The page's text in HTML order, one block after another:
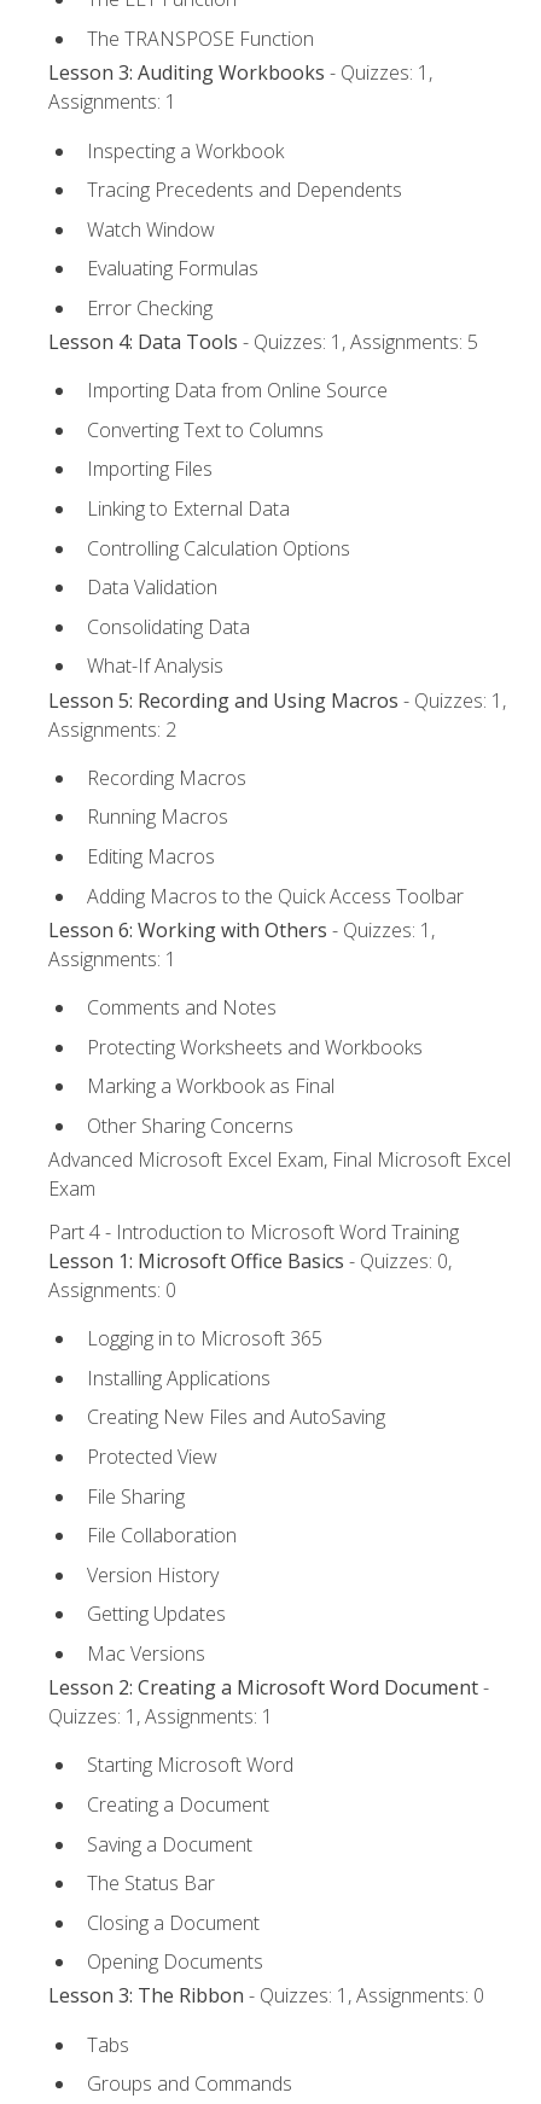
The TRANSPOSE Function
Lesson 3: Auditing Workbooks - Quizzes: 1,
Assignments: 1
Inspecting a Workbook
Tracing Precedents and Dependents
Watch Window
Evaluating Formulas
Error Checking
Lesson 4: Data Tools - Quizzes: 1, Assignments: 5
Importing Data from Online Source
Converting Text to Columns
Importing Files
Linking to External Data
Controlling Calculation Options
Data Validation
Consolidating Data
What-If Analysis
Lesson 5: Recording and Using Macros - Quizzes: 1,
Assignments: 2
Recording Macros
Running Macros
Editing Macros
Adding Macros to the Quick Access Toolbar
Lesson 6: Working with Others - Quizzes: 1,
Assignments: 1
Comments and Notes
Protecting Worksheets and Workbooks
Marking a Workbook as Final
Other Sharing Concerns
Advanced Microsoft Excel Exam, Final Microsoft Excel
Exam
Part 4 - Introduction to Microsoft Word Training
Lesson 1: Microsoft Office Basics - Quizzes: 0,
Assignments: 0
Logging in to Microsoft 365
Installing Applications
Creating New Files and AutoSaving
Protected View
File Sharing
File Collaboration
Version History
Getting Updates
Mac Versions
Lesson 2: Creating a Microsoft Word Document-
Quizzes: 1, Assignments: 1
Starting Microsoft Word
Creating a Document
Saving a Document
The Status Bar
Closing a Document
Opening Documents
Lesson 3: The Ribbon - Quizzes: 1, Assignments: 0
Tabs
Groups and Commands